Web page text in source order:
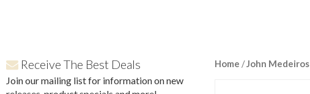
Receive The Best Deals
Join our mailing list for information on new
Home /John Medeiros